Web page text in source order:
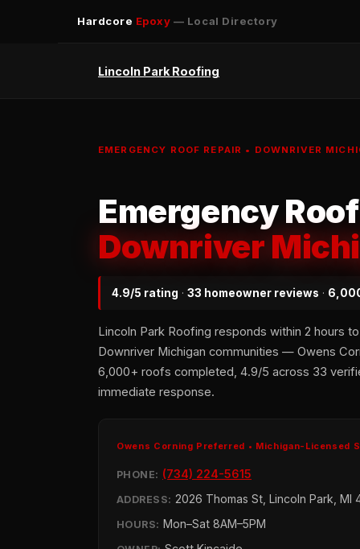
Hardcore Epoxy — Local Directory
Lincoln Park Roofing
EMERGENCY ROOF REPAIR • DOWNRIVER
Emergency
Downriver
4.9/5 rating · 33 homeowner reviews ·
Lincoln Park Roofing responds within 2 hours
Downriver Michigan communities — Owens
6,000+ roofs completed, 4.9/5 across 33
immediate response.
Owens Corning Preferred • Michigan-Licensed
PHONE: (734) 224-5615
ADDRESS: 2026 Thomas St, Lincoln Park, MI
HOURS: Mon–Sat 8AM–5PM